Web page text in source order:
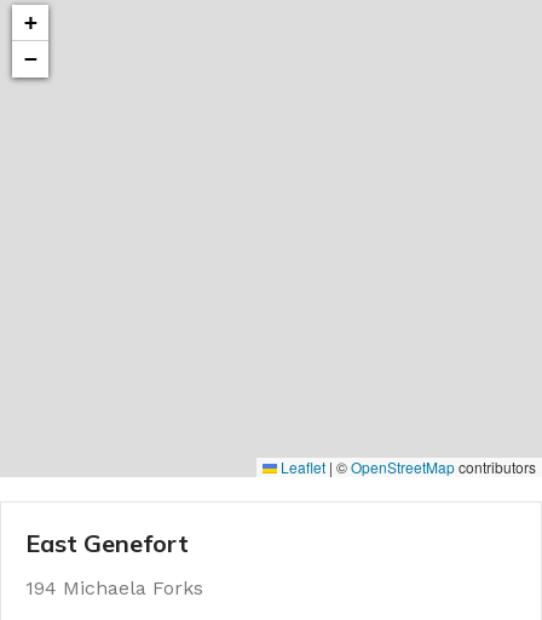
+
−
Leaflet | ©OpenStreetMapcontributors
East Genefort
194 Michaela Forks